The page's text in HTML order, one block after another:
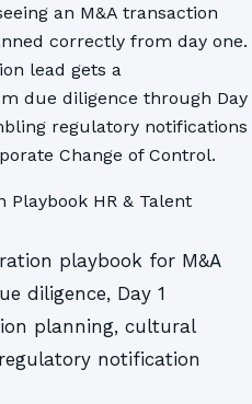
an M&A transaction
correctly from day one.
lead gets a
due diligence through Day
regulatory notifications
Change of Control.
Playbook HR & Talent
playbook for M&A
diligence, Day 1
planning, cultural
notification